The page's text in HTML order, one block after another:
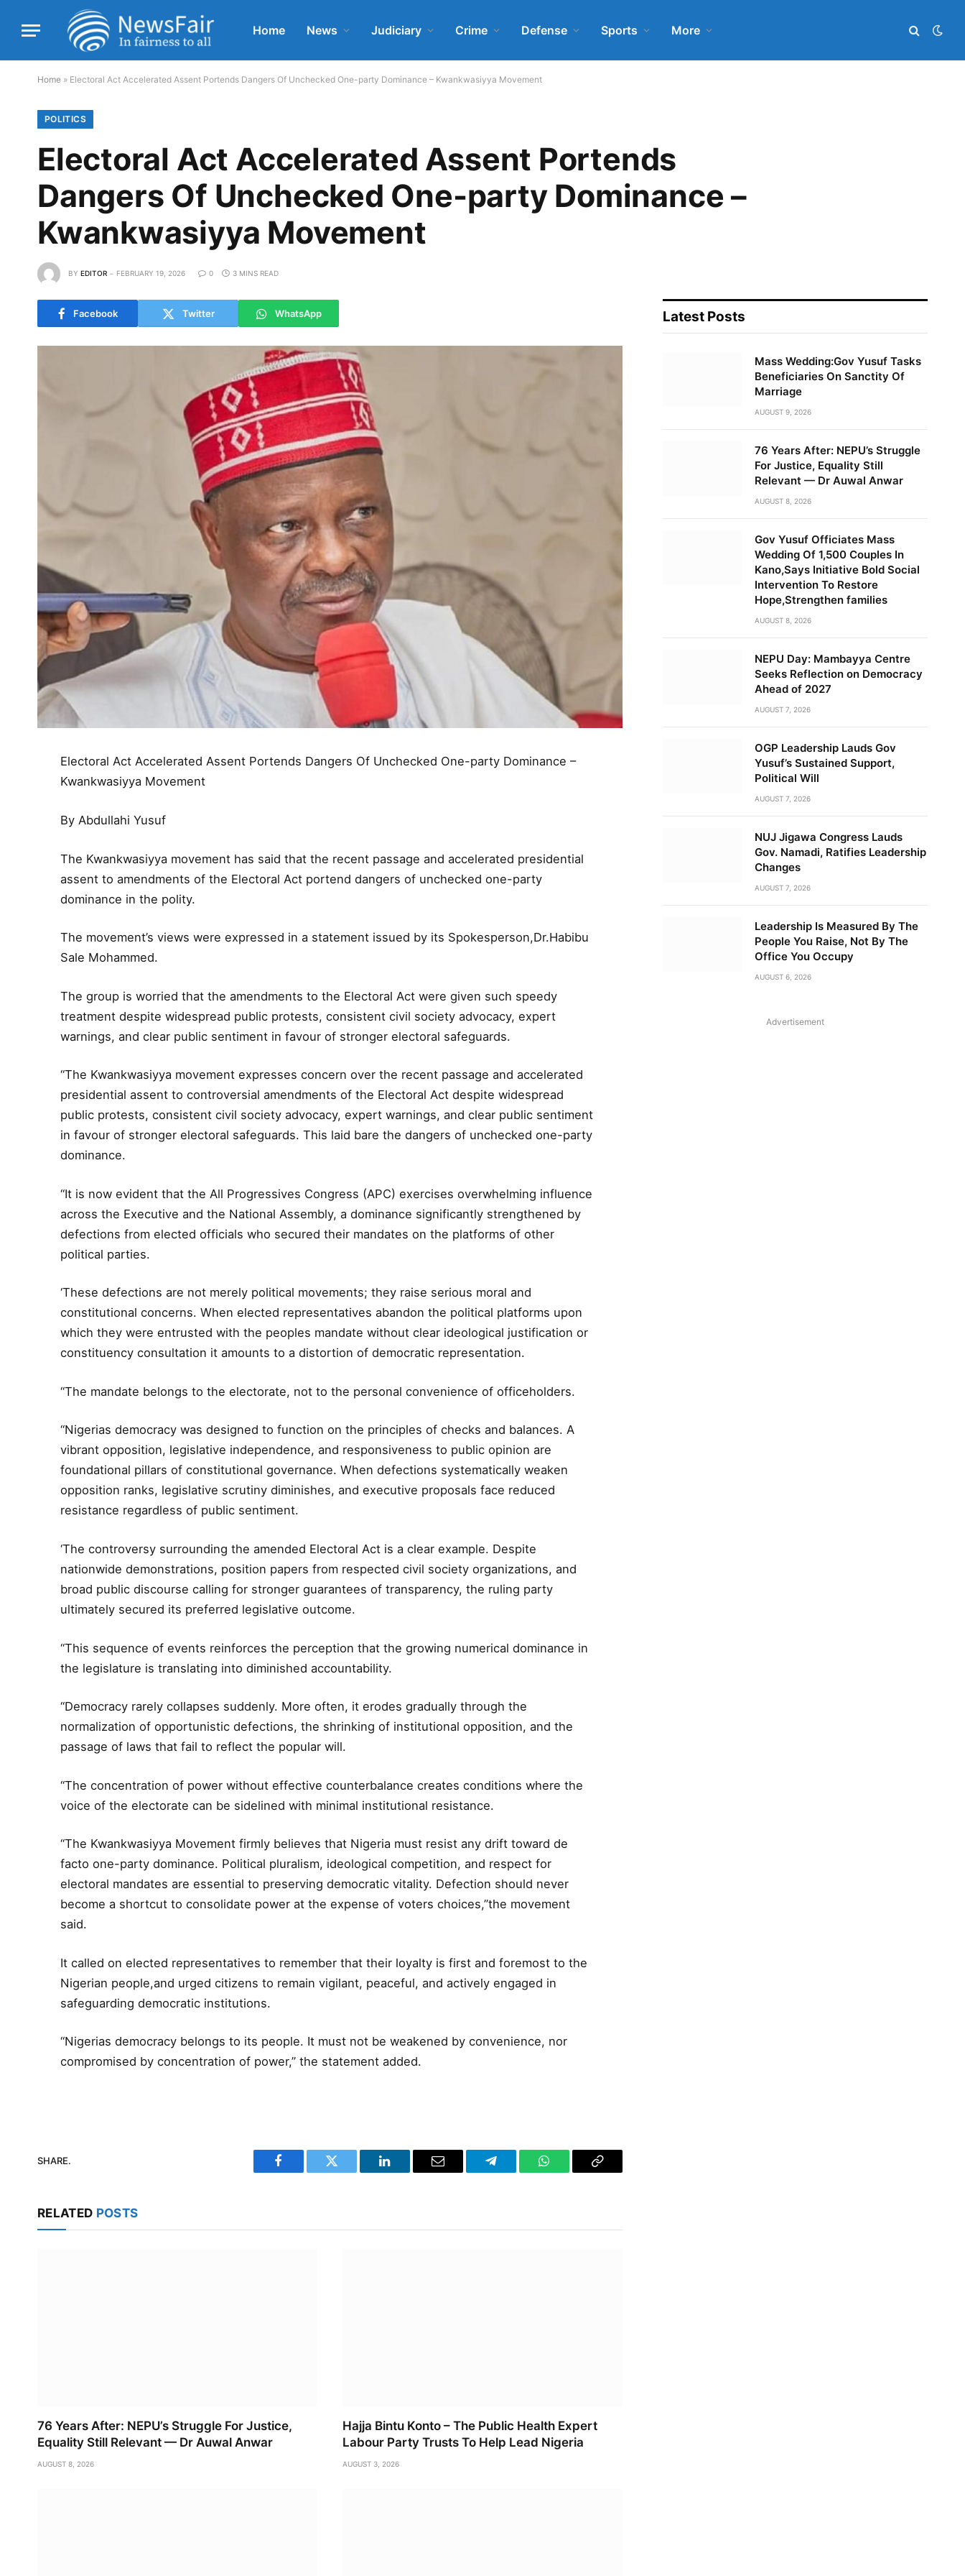
Home News Judiciary Crime Defense Sports More
Home » Electoral Act Accelerated Assent Portends Dangers Of Unchecked One-party Dominance – Kwankwasiyya Movement
POLITICS
Electoral Act Accelerated Assent Portends
Dangers Of Unchecked One-party Dominance –
Kwankwasiyya Movement
BY EDITOR FEBRUARY 19, 2026 0 3 MINS READ
Facebook Twitter WhatsApp
Electoral Act Accelerated Assent Portends Dangers Of Unchecked One-party Dominance –
Kwankwasiyya Movement
By Abdullahi Yusuf
The Kwankwasiyya movement has said that the recent passage and accelerated presidential
assent to amendments of the Electoral Act portend dangers of unchecked one-party
dominance in the polity.
The movement’s views were expressed in a statement issued by its Spokesperson,Dr.Habibu
Sale Mohammed.
The group is worried that the amendments to the Electoral Act were given such speedy
treatment despite widespread public protests, consistent civil society advocacy, expert
warnings, and clear public sentiment in favour of stronger electoral safeguards.
“The Kwankwasiyya movement expresses concern over the recent passage and accelerated
presidential assent to controversial amendments of the Electoral Act despite widespread
public protests, consistent civil society advocacy, expert warnings, and clear public sentiment
in favour of stronger electoral safeguards. This laid bare the dangers of unchecked one-party
dominance.
“It is now evident that the All Progressives Congress (APC) exercises overwhelming influence
across the Executive and the National Assembly, a dominance significantly strengthened by
defections from elected officials who secured their mandates on the platforms of other
political parties.
‘These defections are not merely political movements; they raise serious moral and
constitutional concerns. When elected representatives abandon the political platforms upon
which they were entrusted with the peoples mandate without clear ideological justification or
constituency consultation it amounts to a distortion of democratic representation.
“The mandate belongs to the electorate, not to the personal convenience of officeholders.
“Nigerias democracy was designed to function on the principles of checks and balances. A
vibrant opposition, legislative independence, and responsiveness to public opinion are
foundational pillars of constitutional governance. When defections systematically weaken
opposition ranks, legislative scrutiny diminishes, and executive proposals face reduced
resistance regardless of public sentiment.
‘The controversy surrounding the amended Electoral Act is a clear example. Despite
nationwide demonstrations, position papers from respected civil society organizations, and
broad public discourse calling for stronger guarantees of transparency, the ruling party
ultimately secured its preferred legislative outcome.
“This sequence of events reinforces the perception that the growing numerical dominance in
the legislature is translating into diminished accountability.
“Democracy rarely collapses suddenly. More often, it erodes gradually through the
normalization of opportunistic defections, the shrinking of institutional opposition, and the
passage of laws that fail to reflect the popular will.
“The concentration of power without effective counterbalance creates conditions where the
voice of the electorate can be sidelined with minimal institutional resistance.
“The Kwankwasiyya Movement firmly believes that Nigeria must resist any drift toward de
facto one-party dominance. Political pluralism, ideological competition, and respect for
electoral mandates are essential to preserving democratic vitality. Defection should never
become a shortcut to consolidate power at the expense of voters choices,”the movement
said.
It called on elected representatives to remember that their loyalty is first and foremost to the
Nigerian people,and urged citizens to remain vigilant, peaceful, and actively engaged in
safeguarding democratic institutions.
“Nigerias democracy belongs to its people. It must not be weakened by convenience, nor
compromised by concentration of power,” the statement added.
SHARE.
Facebook Twitter LinkedIn Email Telegram WhatsAppCopy
RELATED POSTS
76 Years After: NEPU’s Struggle For Justice,
Equality Still Relevant — Dr Auwal Anwar
AUGUST 8, 2026
Hajja Bintu Konto – The Public Health Expert
Labour Party Trusts To Help Lead Nigeria
AUGUST 3, 2026
Latest Posts
Mass Wedding:Gov Yusuf Tasks
Beneficiaries On Sanctity Of
Marriage
AUGUST 9, 2026
76 Years After: NEPU’s Struggle
For Justice, Equality Still
Relevant — Dr Auwal Anwar
AUGUST 8, 2026
Gov Yusuf Officiates Mass
Wedding Of 1,500 Couples In
Kano,Says Initiative Bold Social
Intervention To Restore
Hope,Strengthen families
AUGUST 8, 2026
NEPU Day: Mambayya Centre
Seeks Reflection on Democracy
Ahead of 2027
AUGUST 7, 2026
OGP Leadership Lauds Gov
Yusuf’s Sustained Support,
Political Will
AUGUST 7, 2026
NUJ Jigawa Congress Lauds
Gov. Namadi, Ratifies Leadership
Changes
AUGUST 7, 2026
Leadership Is Measured By The
People You Raise, Not By The
Office You Occupy
AUGUST 6, 2026
Advertisement